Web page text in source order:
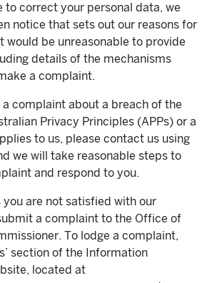
to correct your personal data, we
notice that sets out our reasons for
would be unreasonable to provide
details of the mechanisms
a complaint.
complaint about a breach of the
Privacy Principles (APPs) or a
to us, please contact us using
we will take reasonable steps to
and respond to you.
are not satisfied with our
a complaint to the Office of
To lodge a complaint,
section of the Information
located at